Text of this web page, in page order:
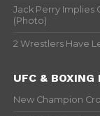
Jack Perry Implies
(Photo)
2 Wrestlers Have
UFC & BOXING
New Champion